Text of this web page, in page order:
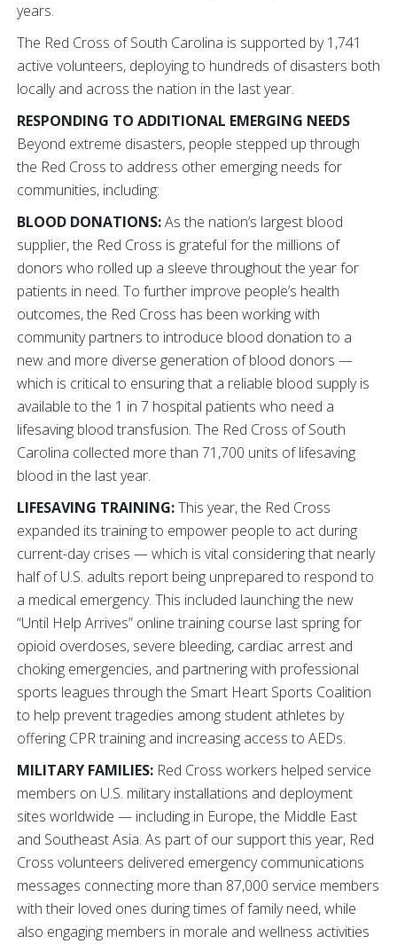
years.
The Red Cross of South Carolina is supported by 1,741
active volunteers, deploying to hundreds of disasters both
locally and across the nation in the last year.
RESPONDING TO ADDITIONAL EMERGING NEEDS
Beyond extreme disasters, people stepped up through
the Red Cross to address other emerging needs for
communities, including:
BLOOD DONATIONS:As the nation’s largest blood
supplier, the Red Cross is grateful for the millions of
donors who rolled up a sleeve throughout the year for
patients in need. To further improve people’s health
outcomes, the Red Cross has been working with
community partners to introduce blood donation to a
new and more diverse generation of blood donors —
which is critical to ensuring that a reliable blood supply is
available to the 1 in 7 hospital patients who need a
lifesaving blood transfusion. The Red Cross of South
Carolina collected more than 71,700 units of lifesaving
blood in the last year.
LIFESAVING TRAINING:This year, the Red Cross
expanded its training to empower people to act during
current-day crises — which is vital considering that nearly
half of U.S. adults report being unprepared to respond to
a medical emergency. This included launching the new
“Until Help Arrives” online training course last spring for
opioid overdoses, severe bleeding, cardiac arrest and
choking emergencies, and partnering with professional
sports leagues through the Smart Heart Sports Coalition
to help prevent tragedies among student athletes by
offering CPR training and increasing access to AEDs.
MILITARY FAMILIES: Red Cross workers helped service
members on U.S. military installations and deployment
sites worldwide — including in Europe, the Middle East
and Southeast Asia. As part of our support this year, Red
Cross volunteers delivered emergency communications
messages connecting more than 87,000 service members
with their loved ones during times of family need, while
also engaging members in morale and wellness activities